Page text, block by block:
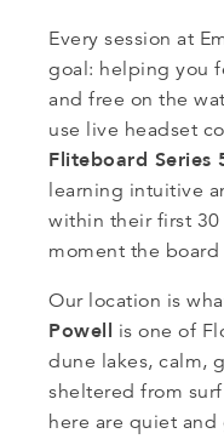
Every session at
goal: helping you
and free on the
use live headset
Fliteboard Series
learning intuitive
within their first
moment the
Our location is
Powell is one of
dune lakes, calm,
sheltered from
here are quiet